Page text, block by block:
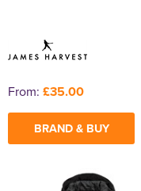
From: £35.00
BRAND & BUY